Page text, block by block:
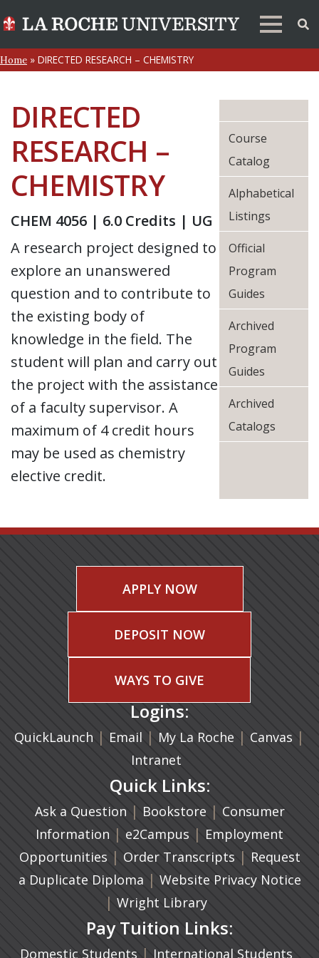
Home » DIRECTED RESEARCH – CHEMISTRY
DIRECTED
RESEARCH –
CHEMISTRY
CHEM 4056 | 6.0 Credits | UG
A research project designed to
explore an unanswered
question and to contribute to
the existing body of
knowledge in the field. The
student will plan and carry out
the project with the assistance
of a faculty supervisor. A
maximum of 4 credit hours
may be used as chemistry
elective credit.
Course
Catalog
Alphabetical
Listings
Official
Program
Guides
Archived
Program
Guides
Archived
Catalogs
APPLY NOW
DEPOSIT NOW
WAYS TO GIVE
Logins:
QuickLaunch | Email (opens in a new tab)
| My La Roche | Canvas |
Intranet
Quick Links:
Ask a Question | Bookstore(opens in a new
| Consumer
Information | e2Campus (opens in a new tab)
| Employment
Opportunities | Order Transcripts (opens in a
| Request
a Duplicate Diploma (opens in a new tab)
| Website Privacy Notice
| Wright Library
Pay Tuition Links:
Domestic Students | International Students